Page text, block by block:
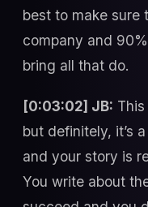
best to make sure
company and
bring all that do.
[0:03:02] JB:
but definitely, it’s
and your story is
You write about